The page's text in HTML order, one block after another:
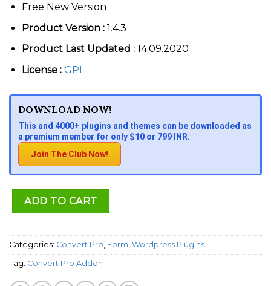
Free New Version
Product Version :1.4.3
Product Last Updated :14.09.2020
License : GPL
DOWNLOAD NOW!
This and 4000+ plugins and themes can be downloaded as
a premium member for only $10 or 799 INR.
Join The Club Now!
ADD TO CART
Categories: Convert Pro, Form, Wordpress Plugins
Tag: Convert Pro Addon